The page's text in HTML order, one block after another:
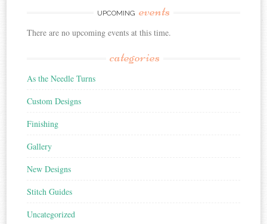
UPCOMING events
There are no upcoming events at this time.
categories
As the Needle Turns
Custom Designs
Finishing
Gallery
New Designs
Stitch Guides
Uncategorized